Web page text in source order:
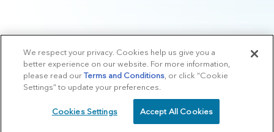
© 2026 Arkansas Children's.Privacy Policy |Terms of Use
Manage
Preferences |v.10.3
We respect your privacy. Cookies help us give you a
better experience on our website. For more information,
please read ourTerms and Conditions , or click “Cookie
Settings” to update your preferences.
Cookies Settings Accept All Cookies